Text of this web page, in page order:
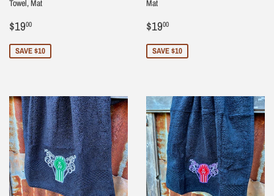
Towel, Mat
Sale
price
$1900
SAVE $10
Mat
Sale
price
$1900
SAVE $10